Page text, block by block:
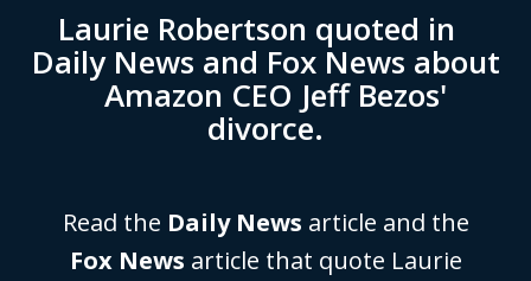
Laurie Robertson quoted in
Daily News and Fox News about
Amazon CEO Jeff Bezos'
divorce.
Read the Daily News article and the
Fox News article that quote Laurie